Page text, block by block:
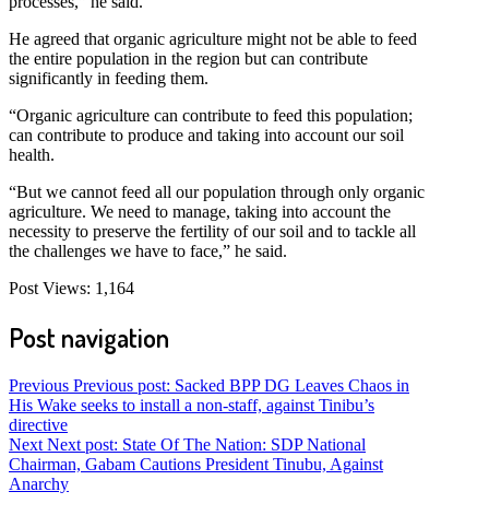
He agreed that organic agriculture might not be able to feed
the entire population in the region but can contribute
significantly in feeding them.
“Organic agriculture can contribute to feed this population;
can contribute to produce and taking into account our soil
health.
“But we cannot feed all our population through only organic
agriculture. We need to manage, taking into account the
necessity to preserve the fertility of our soil and to tackle all
the challenges we have to face,” he said.
Post Views: 1,164
Post navigation
Previous Previous post: Sacked BPP DG Leaves Chaos in
His Wake seeks to install a non-staff, against Tinibu’s
directive
Next Next post: State Of The Nation: SDP National
Chairman, Gabam Cautions President Tinubu, Against
Anarchy